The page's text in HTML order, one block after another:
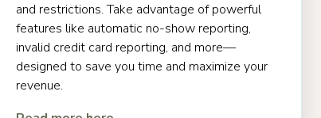
and restrictions. Take advantage of powerful
features like automatic no-show reporting,
invalid credit card reporting, and more—
designed to save you time and maximize your
revenue.